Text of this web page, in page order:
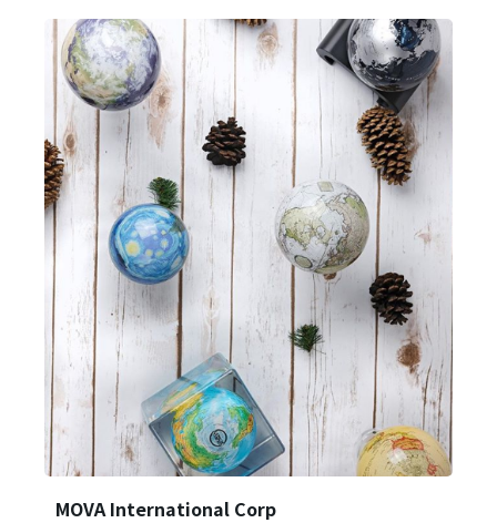
✕
Member Login
Login
Forget?
Register account
MOVA International Corp